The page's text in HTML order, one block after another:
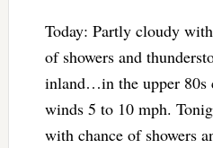
Today: Partly cloudy
of showers and
inland…in the upper 80s
winds 5 to 10 mph.
with chance of showers